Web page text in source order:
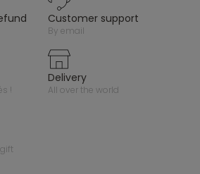
customer support
by email
!
delivery
all over the world